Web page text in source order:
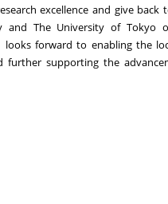
excellence and give back
and The University of Tokyo
forward to enabling the
further supporting the